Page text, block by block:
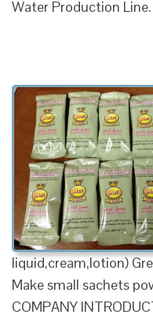
Water Production Line.
liquid,cream,lotion)
Make small sachets
COMPANY